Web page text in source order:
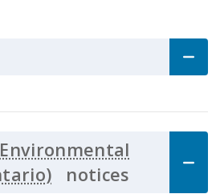
Click to Expand Accordion
notices